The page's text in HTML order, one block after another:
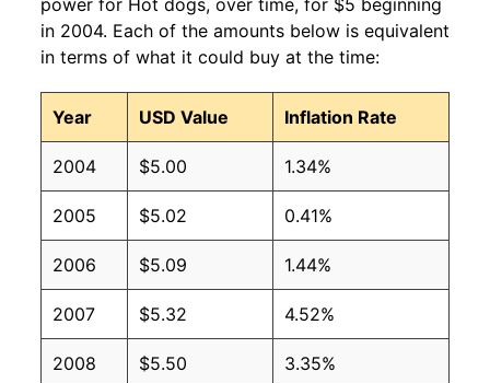
2006 $2.27 $3.70
2005 $2.27 $3.75
2004 $2.27 $3.77
2003 $2.27 $3.82
2002 $2.27 $4.04
2001 $2.27 $4.08
2000 $2.27 $4.27
power for Hot dogs, over time, for $5 beginning
in 2004. Each of the amounts below is equivalent
in terms of what it could buy at the time:
Year USD Value Inflation Rate
2004 $5.00 1.34%
2005 $5.02 0.41%
2006 $5.09 1.44%
2007 $5.32 4.52%
2008 $5.50 3.35%